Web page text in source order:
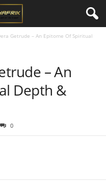
Getrude – An Epitome Of Spiritual
– An
Depth &
0